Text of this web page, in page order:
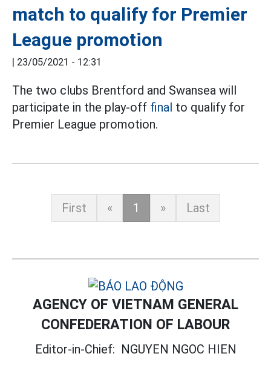
match to qualify for Premier
League promotion
| 23/05/2021 - 12:31
The two clubs Brentford and Swansea will
participate in the play-off final to qualify for
Premier League promotion.
First « 1 » Last
AGENCY OF VIETNAM GENERAL
CONFEDERATION OF LABOUR
Editor-in-Chief: NGUYEN NGOC HIEN